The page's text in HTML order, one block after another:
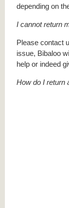
depending on
I cannot return
Please contact
issue, Bibaloo
help or indeed
How do I return